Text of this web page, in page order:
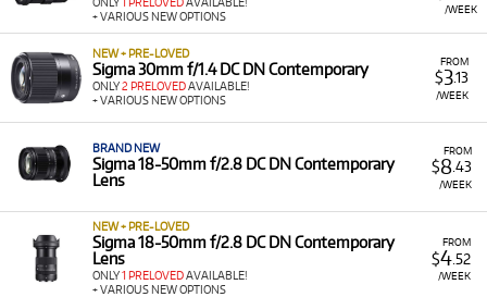
/WEEK
+ VARIOUS NEW OPTIONS
FROM
$3.13
/WEEK
NEW + PRE-LOVED
Sigma 30mm f/1.4 DC DN Contemporary
ONLY2 PRELOVEDAVAILABLE!
+ VARIOUS NEW OPTIONS
FROM
$8.43
/WEEK
BRAND NEW
Sigma 18-50mm f/2.8 DC DN Contemporary
Lens
FROM
$4 .52
/WEEK
NEW + PRE-LOVED
Sigma 18-50mm f/2.8 DC DN Contemporary
Lens
ONLY1 PRELOVEDAVAILABLE!
+ VARIOUS NEW OPTIONS